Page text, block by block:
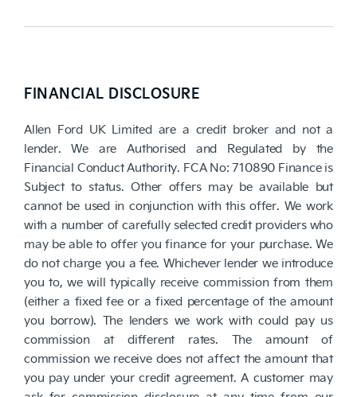
FINANCIAL DISCLOSURE
Allen Ford UK Limited are a credit broker and not a
lender. We are Authorised and Regulated by the
Financial Conduct Authority. FCA No: 710890 Finance is
Subject to status. Other offers may be available but
cannot be used in conjunction with this offer. We work
with a number of carefully selected credit providers who
may be able to offer you finance for your purchase. We
do not charge you a fee. Whichever lender we introduce
you to, we will typically receive commission from them
(either a fixed fee or a fixed percentage of the amount
you borrow). The lenders we work with could pay us
commission at different rates. The amount of
commission we receive does not affect the amount that
you pay under your credit agreement. A customer may